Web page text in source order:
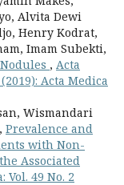
Alvita Dewi
Henry Kodrat,
Imam Subekti,
, Acta
Acta Medica
Wismandari
Prevalence and
with Non-
Associated
Vol. 49 No. 2